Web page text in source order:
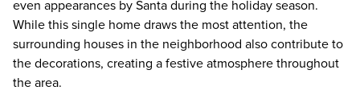
even appearances by Santa during the holiday season.
While this single home draws the most attention, the
surrounding houses in the neighborhood also contribute to
the decorations, creating a festive atmosphere throughout
the area.